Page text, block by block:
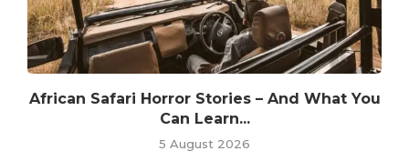
African Safari Horror Stories – And What You
Can Learn...
5 August 2026